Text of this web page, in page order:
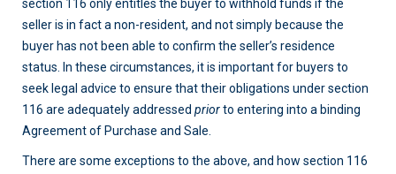
section 116 only entitles the buyer to withhold funds if the
seller is in fact a non-resident, and not simply because the
buyer has not been able to confirm the seller’s residence
status. In these circumstances, it is important for buyers to
seek legal advice to ensure that their obligations under section
116 are adequately addressed priorto entering into a binding
Agreement of Purchase and Sale.
There are some exceptions to the above, and how section 116